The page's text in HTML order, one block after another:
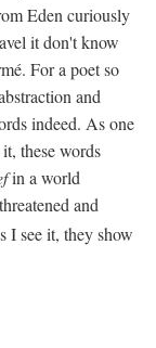
Eden curiously
it don't know
For a poet so
and
indeed. As one
these words
in a world
and
I see it, they show